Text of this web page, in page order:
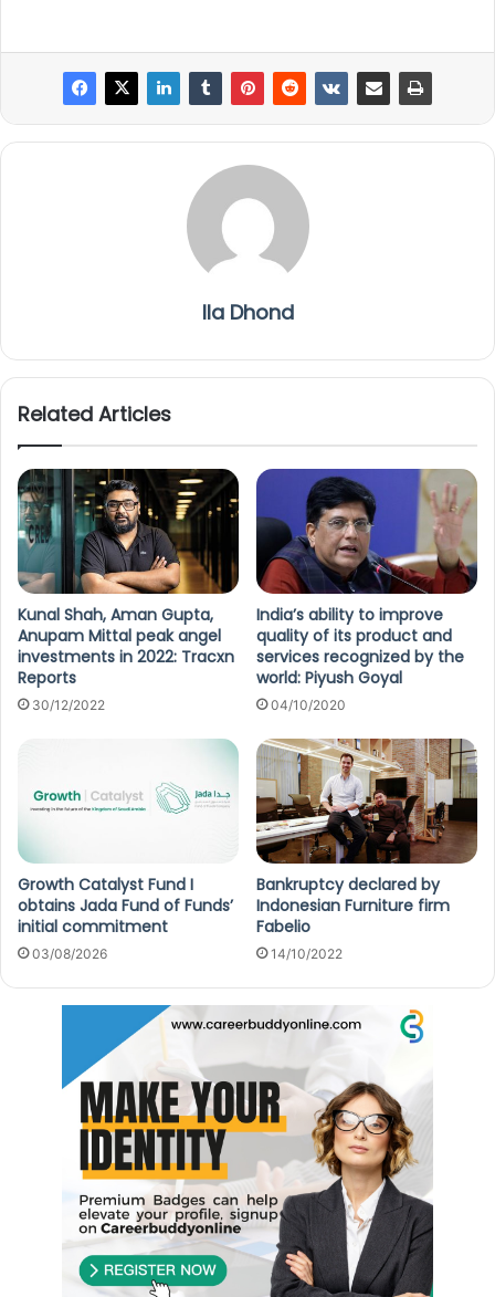
Ila Dhond
Related Articles
Kunal Shah, Aman Gupta,
Anupam Mittal peak angel
investments in 2022: Tracxn
Reports
30/12/2022
India’s ability to improve
quality of its product and
services recognized by the
world: Piyush Goyal
04/10/2020
Growth Catalyst Fund I
obtains Jada Fund of Funds’
initial commitment
03/08/2026
Bankruptcy declared by
Indonesian Furniture firm
Fabelio
14/10/2022